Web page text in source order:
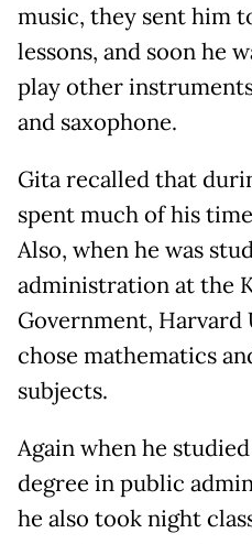
music, they sent him
lessons, and soon he
play other
and saxophone.
Gita recalled that
spent much of his
Also, when he was
administration at the
Government, Harvard
chose mathematics
subjects.
Again when he
degree in public
he also took night